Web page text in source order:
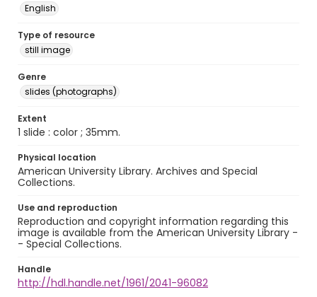
English
Type of resource
still image
Genre
slides (photographs)
Extent
1 slide : color ; 35mm.
Physical location
American University Library. Archives and Special
Collections.
Use and reproduction
Reproduction and copyright information regarding this
image is available from the American University Library -
- Special Collections.
Handle
http://hdl.handle.net/1961/2041-96082